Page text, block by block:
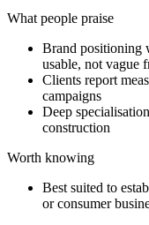
What people praise
Brand positioning
usable, not vague
Clients report
campaigns
Deep
construction
Worth knowing
Best suited to
or consumer